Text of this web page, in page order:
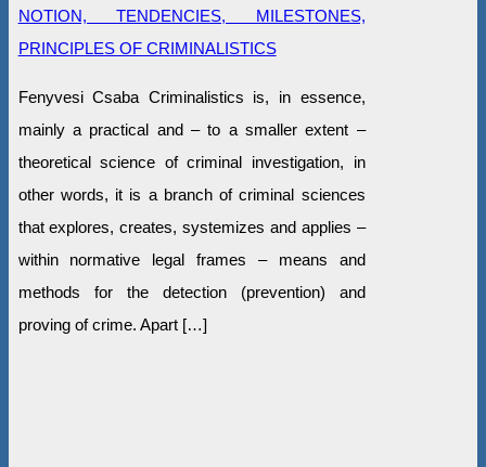
NOTION, TENDENCIES, MILESTONES,
PRINCIPLES OF CRIMINALISTICS
Fenyvesi Csaba Criminalistics is, in essence,
mainly a practical and – to a smaller extent –
theoretical science of criminal investigation, in
other words, it is a branch of criminal sciences
that explores, creates, systemizes and applies –
within normative legal frames – means and
methods for the detection (prevention) and
proving of crime. Apart […]